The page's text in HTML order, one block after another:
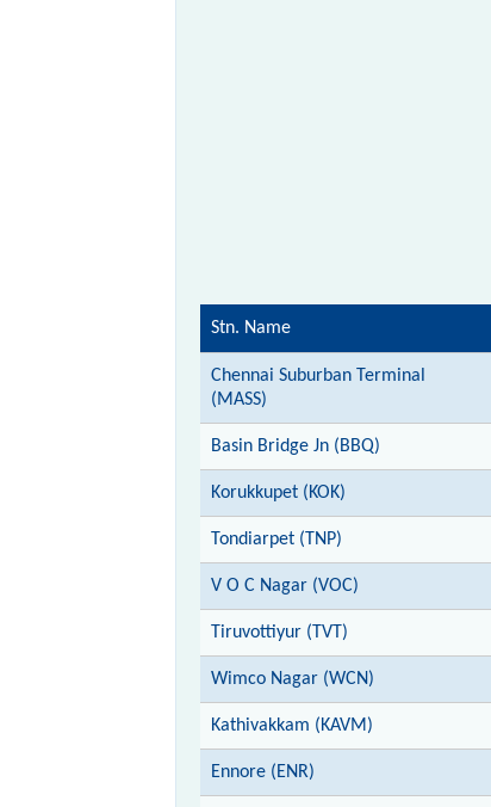
Stn. Name
Chennai Suburban Terminal
(MASS)
Basin Bridge Jn (BBQ)
Korukkupet (KOK)
Tondiarpet (TNP)
V O C Nagar (VOC)
Tiruvottiyur (TVT)
Wimco Nagar (WCN)
Kathivakkam (KAVM)
Ennore (ENR)